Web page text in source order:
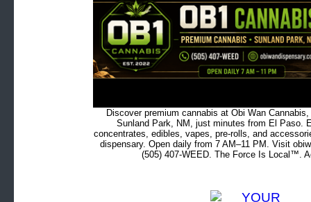
Discover premium cannabis at Obi Wan
Sunland Park, NM, just minutes from El Paso.
concentrates, edibles, vapes, pre-rolls, and
dispensary. Open daily from 7 AM–11 PM. Visit
(505) 407-WEED. The Force Is Local™.